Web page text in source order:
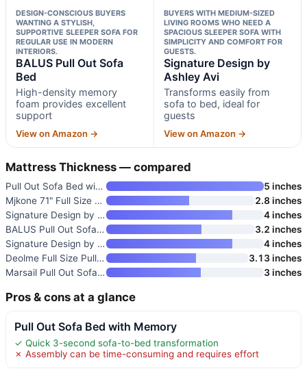
DESIGN-CONSCIOUS BUYERS
WANTING A STYLISH,
SUPPORTIVE SLEEPER SOFA FOR
REGULAR USE IN MODERN
INTERIORS.
BALUS Pull Out Sofa
Bed
High-density memory
foam provides excellent
support
View on Amazon →
BUYERS WITH MEDIUM-SIZED
LIVING ROOMS WHO NEED A
SPACIOUS SLEEPER SOFA WITH
SIMPLICITY AND COMFORT FOR
GUESTS.
Signature Design by
Ashley Avi
Transforms easily from
sofa to bed, ideal for
guests
View on Amazon →
Mattress Thickness — compared
Pull Out Sofa Bed with Memory
5 inches
Mjkone 71" Full Size Pull Out
2.8 inches
Signature Design by Ashley Que
4 inches
BALUS Pull Out Sofa Bed
3.2 inches
Signature Design by Ashley Avi
4 inches
Deolme Full Size Pull Out Sofa
3.13 inches
Marsail Pull Out Sofa Bed
3 inches
Pros & cons at a glance
Pull Out Sofa Bed with Memory
✓ Quick 3-second sofa-to-bed transformation
✗ Assembly can be time-consuming and requires effort